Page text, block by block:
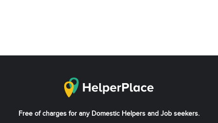
Free of charges for any Domestic Helpers and Job seekers.